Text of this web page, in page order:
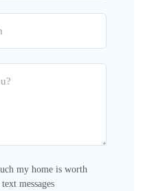
my home is worth
messages